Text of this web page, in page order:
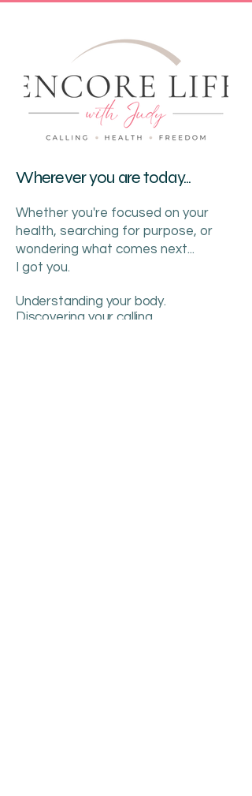
Wherever you are today...
Whether you're focused on your
health, searching for purpose, or
wondering what comes next...
I got you.
Understanding your body.
Discovering your calling.